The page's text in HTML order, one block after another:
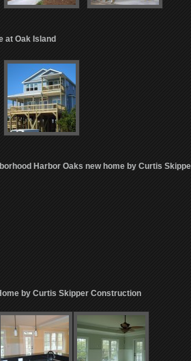
at Oak Island
Harbor Oaks new home by Curtis
by Curtis Skipper Construction